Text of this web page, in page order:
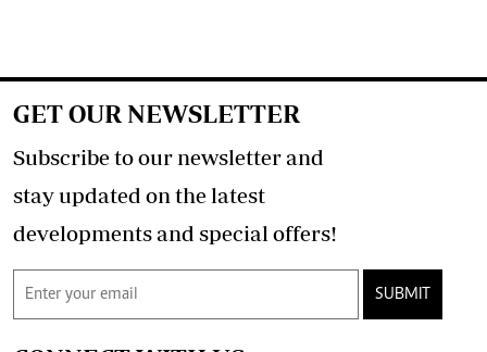
GET OUR NEWSLETTER
Subscribe to our newsletter and
stay updated on the latest
developments and special offers!
SUBMIT